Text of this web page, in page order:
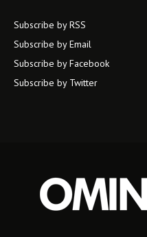
Subscribe by RSS
Subscribe by Email
Subscribe by Facebook
Subscribe by Twitter